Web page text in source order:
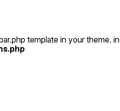
template in your theme. in